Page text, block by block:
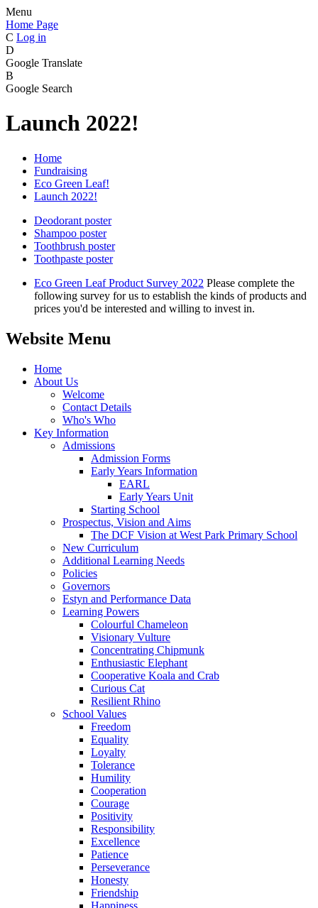
Menu
Home Page
C Log in
D
Google Translate
B
Google Search
Launch 2022!
Home
Fundraising
Eco Green Leaf!
Launch 2022!
Deodorant poster
Shampoo poster
Toothbrush poster
Toothpaste poster
Eco Green Leaf Product Survey 2022 Please complete the
following survey for us to establish the kinds of products and
prices you'd be interested and willing to invest in.
Website Menu
Home
About Us
Welcome
Contact Details
Who's Who
Key Information
Admissions
Admission Forms
Early Years Information
EARL
Early Years Unit
Starting School
Prospectus, Vision and Aims
The DCF Vision at West Park Primary School
New Curriculum
Additional Learning Needs
Policies
Governors
Estyn and Performance Data
Learning Powers
Colourful Chameleon
Visionary Vulture
Concentrating Chipmunk
Enthusiastic Elephant
Cooperative Koala and Crab
Curious Cat
Resilient Rhino
School Values
Freedom
Equality
Loyalty
Tolerance
Humility
Cooperation
Courage
Positivity
Responsibility
Excellence
Patience
Perseverance
Honesty
Friendship
Happiness